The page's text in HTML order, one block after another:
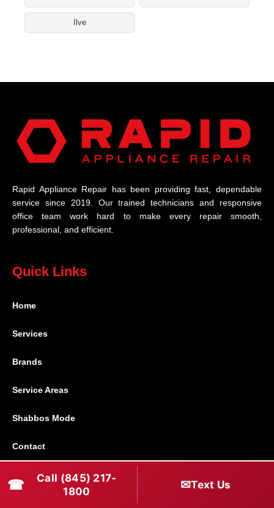
Ilve
Rapid Appliance Repair has been providing fast, dependable
service since 2019. Our trained technicians and responsive
office team work hard to make every repair smooth,
professional, and efficient.
Quick Links
Home
Services
Brands
Service Areas
Shabbos Mode
Contact
Connect With Us
☎
Call (845) 217-
1800
✉Text Us